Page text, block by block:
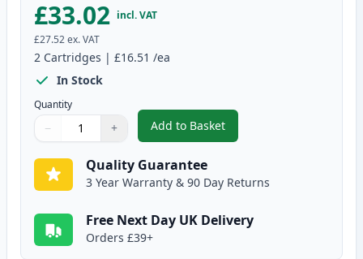
£33.02 incl. VAT
£27.52ex. VAT
2 Cartridges | £16.51 /ea
In Stock
Quantity
Quantity
Use buttons to adjust
− +
Quantity:
Add to Basket
,2 Pack Brother TN2010 Black
Quality Guarantee
3 Year Warranty & 90 Day Returns
Free Next Day UK Delivery
Orders £39+